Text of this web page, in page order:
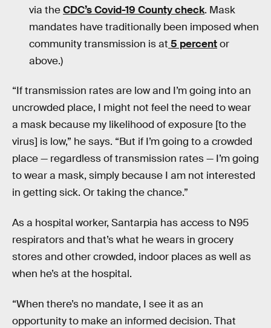
via theCDC’s Covid-19 County check. Mask
mandates have traditionally been imposed when
community transmission is at 5 percentor
above.)
“If transmission rates are low and I’m going into an
uncrowded place, I might not feel the need to wear
a mask because my likelihood of exposure [to the
virus] is low,” he says. “But if I’m going to a crowded
place — regardless of transmission rates — I’m going
to wear a mask, simply because I am not interested
in getting sick. Or taking the chance.”
As a hospital worker, Santarpia has access to N95
respirators and that’s what he wears in grocery
stores and other crowded, indoor places as well as
when he’s at the hospital.
“When there’s no mandate, I see it as an
opportunity to make an informed decision. That